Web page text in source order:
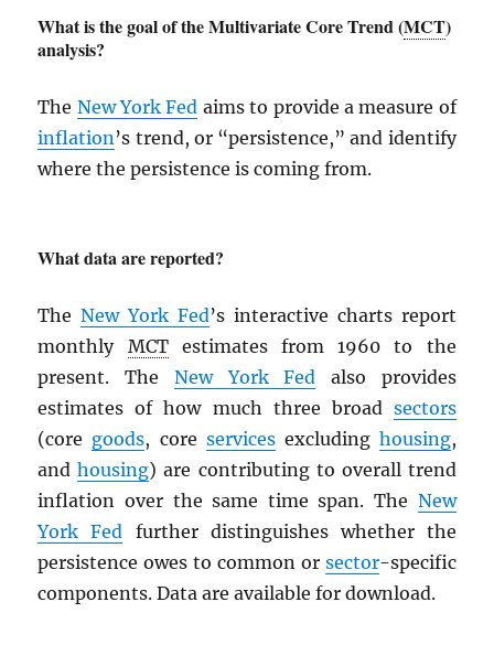
What is the goal of the Multivariate Core Trend (MCT)
analysis?
The New York Fed aims to provide a measure of
inflation’s trend, or “persistence,” and identify
where the persistence is coming from.
What data are reported?
TheNew York Fed’s interactive charts report
monthly MCTestimates from 1960 to the
present. The New York Fed also provides
estimates of how much three broad sectors
(core goods, core servicesexcluding housing,
andhousing) are contributing to overall trend
inflation over the same time span. The New
York Fed further distinguishes whether the
persistence owes to common or sector-specific
components. Data are available for download.